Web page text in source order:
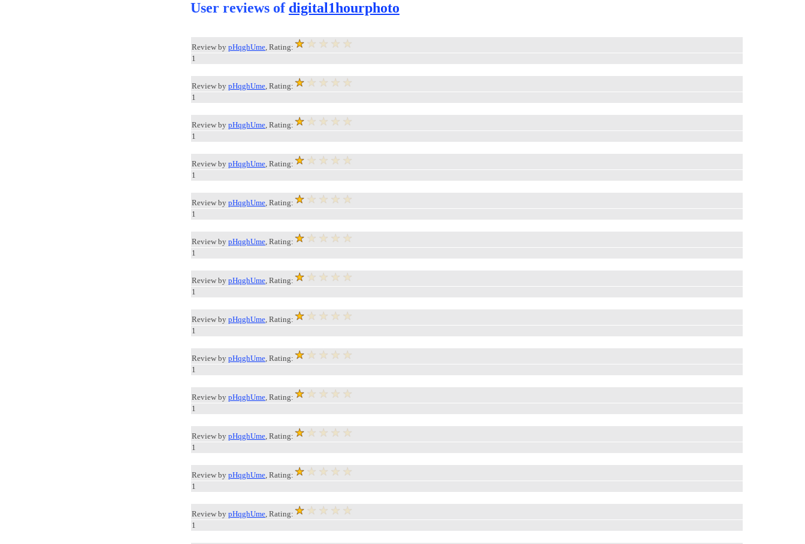
User reviews of digital1hourphoto
Review by pHqghUme, Rating:
1
Review by pHqghUme, Rating:
1
Review by pHqghUme, Rating:
1
Review by pHqghUme, Rating:
1
Review by pHqghUme, Rating:
1
Review by pHqghUme, Rating:
1
Review by pHqghUme, Rating:
1
Review by pHqghUme, Rating:
1
Review by pHqghUme, Rating:
1
Review by pHqghUme, Rating:
1
Review by pHqghUme, Rating:
1
Review by pHqghUme, Rating:
1
Review by pHqghUme, Rating:
1